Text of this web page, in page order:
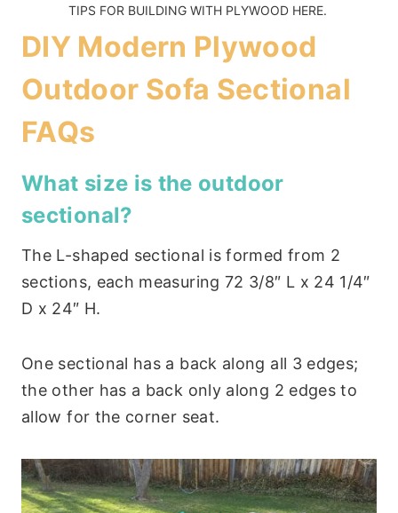
TIPS FOR BUILDING WITH PLYWOOD HERE.
DIY Modern Plywood
Outdoor Sofa Sectional
FAQs
What size is the outdoor
sectional?
The L-shaped sectional is formed from 2
sections, each measuring 72 3/8″ L x 24 1/4″
D x 24″ H.
One sectional has a back along all 3 edges;
the other has a back only along 2 edges to
allow for the corner seat.